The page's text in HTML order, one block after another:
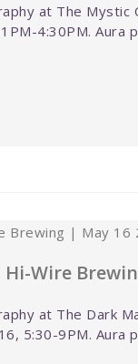
at The Mystic
4:30PM. Aura
Wire
at The Dark
5:30-9PM. Aura